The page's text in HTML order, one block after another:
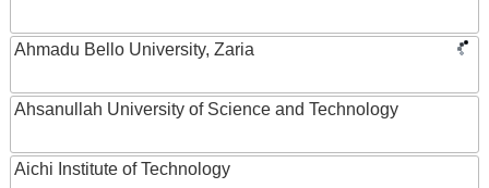
Ahmadu Bello University, Zaria
Ahsanullah University of Science and Technology
Aichi Institute of Technology